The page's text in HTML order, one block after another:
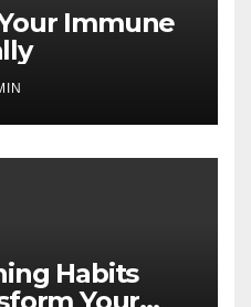
Immune
Habits
Your